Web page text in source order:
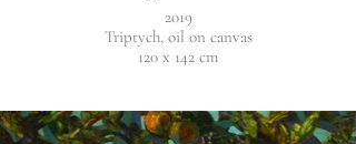
2019
Triptych, oil on canvas
120 x 142 cm